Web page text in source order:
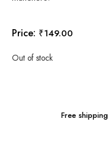
Price: ₹149.00
Out of stock
Free